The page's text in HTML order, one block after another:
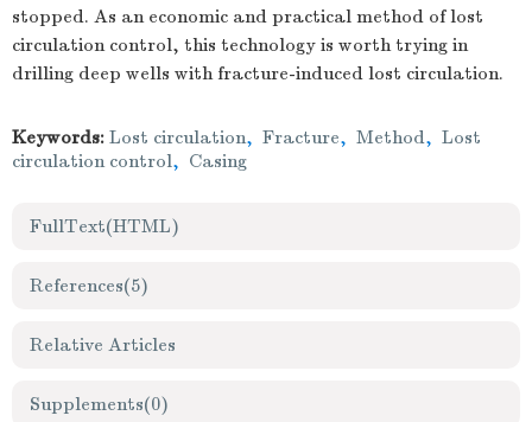
stopped. As an economic and practical method of lost
circulation control, this technology is worth trying in
drilling deep wells with fracture-induced lost circulation.
Keywords: Lost circulation, Fracture, Method, Lost
circulation control, Casing
FullText(HTML)
References(5)
Relative Articles
Supplements(0)